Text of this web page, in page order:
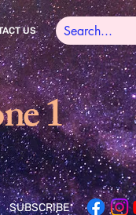
US
1
SUBSCRIBE